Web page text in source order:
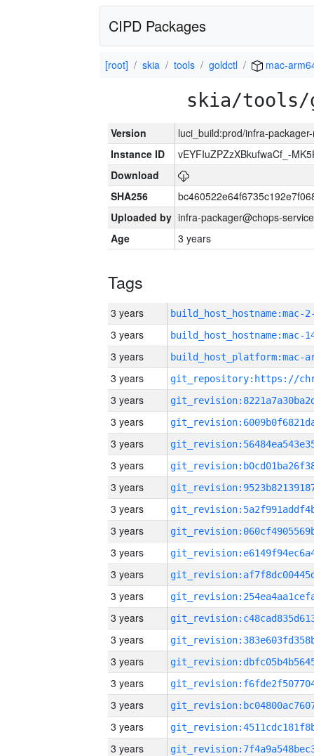
CIPD Packages
[root] skia tools goldctl mac-
skia/tools/
Version
luci_build:prod/infra-
Instance ID
vEYFIuZPZzXBkufwaCf_-
Download
SHA256
Uploaded by infra-packager@chops-
Age
3 years
Tags
3 years build_host_hostname:mac-
3 years
3 years
3 years
3 years
3 years
3 years
3 years
3 years
3 years
3 years
3 years
3 years
3 years
3 years
3 years
3 years
3 years
3 years
3 years
3 years